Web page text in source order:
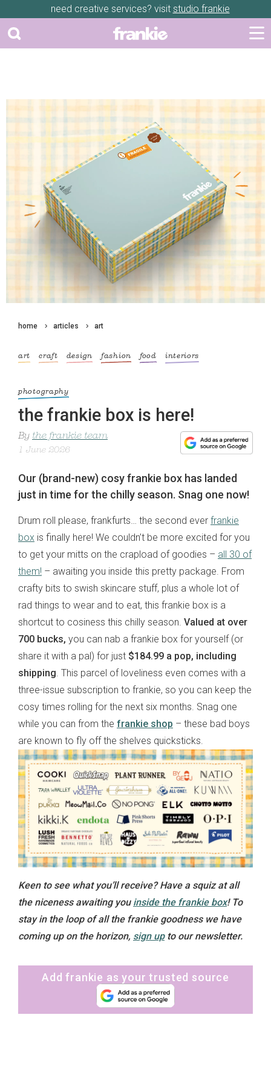
need creative services? visit studio frankie
home articles art
art craft design fashion food interiors
photography
the frankie box is here!
By the frankie team
1 June 2026
Our (brand-new) cosy frankie box has landed
just in time for the chilly season. Snag one now!
Drum roll please, frankfurts… the second ever frankie
box is finally here! We couldn’t be more excited for you
to get your mitts on the crapload of goodies – all 30 of
them! – awaiting you inside this pretty package. From
crafty bits to swish skincare stuff, plus a whole lot of
rad things to wear and to eat, this frankie box is a
shortcut to cosiness this chilly season. Valued at over
700 bucks, you can nab a frankie box for yourself (or
share it with a pal) for just $184.99 a pop, including
shipping . This parcel of loveliness even comes with a
three-issue subscription to frankie, so you can keep the
cosy times rolling for the next six months. Snag one
while you can from the frankie shop – these bad boys
are known to fly off the shelves quicksticks.
Keen to see what you’ll receive? Have a squiz at all
the niceness awaiting you inside the frankie box! To
stay in the loop of all the frankie goodness we have
coming up on the horizon, sign upto our newsletter.
Add frankie as your trusted source